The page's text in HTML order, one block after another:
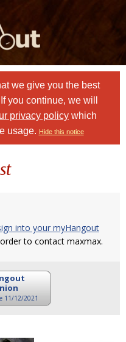
we give you the best
you continue, we will
privacy policy which
usage. Hide this notice
into your myHangout
to contact maxmax.
11/12/2021